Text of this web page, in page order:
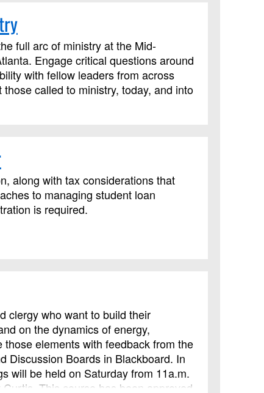
full arc of ministry at the Mid-
Engage critical questions around
with fellow leaders from across
called to ministry, today, and into
along with tax considerations that
to managing student loan
is required.
clergy who want to build their
on the dynamics of energy,
elements with feedback from the
Discussion Boards in Blackboard. In
will be held on Saturday from 11a.m.
This course has been approved